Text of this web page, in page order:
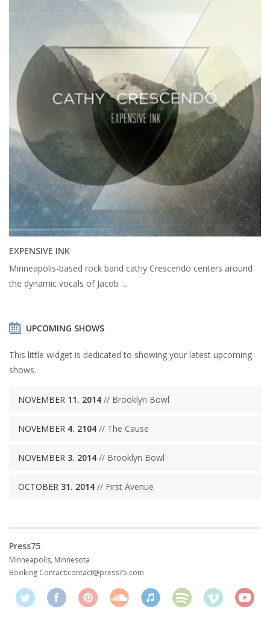
EXPENSIVE INK
Minneapolis-based rock band cathy Crescendo centers around
the dynamic vocals of Jacob …
UPCOMING SHOWS
This little widget is dedicated to showing your latest upcoming
shows.
NOVEMBER 11. 2014 // Brooklyn Bowl
NOVEMBER 4. 2104 // The Cause
NOVEMBER 3. 2014 // Brooklyn Bowl
OCTOBER 31. 2014 // First Avenue
Press75
Minneapolis, Minnesota
Booking Contact:contact@press75.com